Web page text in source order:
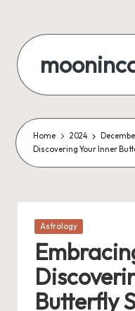
content
Home 2024
Discovering Your Inner
Posted
Astrology
Butterfly